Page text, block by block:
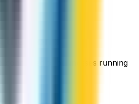
world
connected to businesses running